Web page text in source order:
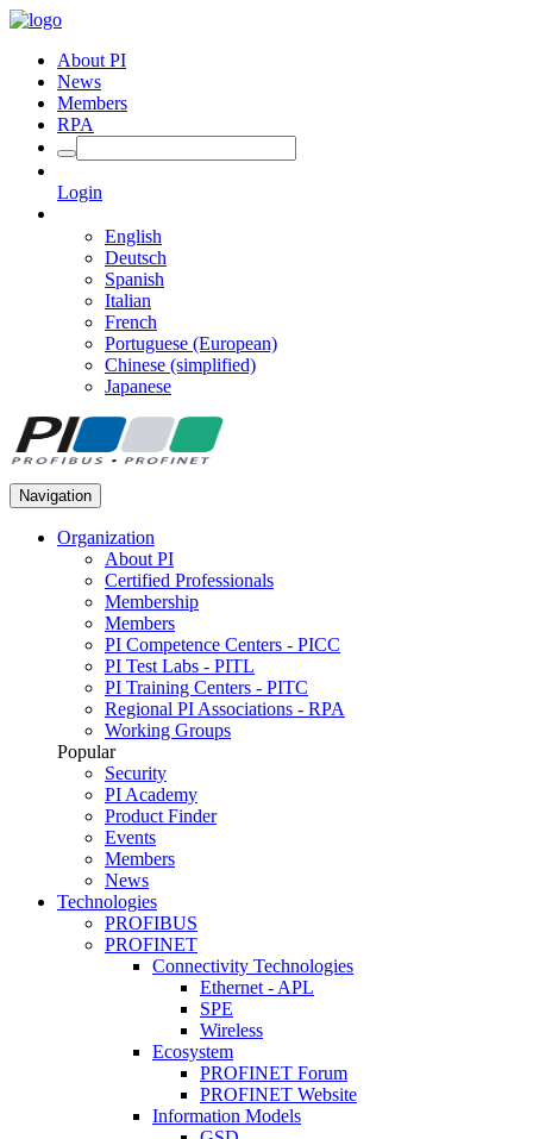
About PI
News
Members
RPA
Login
English
Deutsch
Spanish
Italian
French
Portuguese (European)
Chinese (simplified)
Japanese
Navigation
Organization
About PI
Certified Professionals
Membership
Members
PI Competence Centers - PICC
PI Test Labs - PITL
PI Training Centers - PITC
Regional PI Associations - RPA
Working Groups
Popular
Security
PI Academy
Product Finder
Events
Members
News
Technologies
PROFIBUS
PROFINET
Connectivity Technologies
Ethernet - APL
SPE
Wireless
Ecosystem
PROFINET Forum
PROFINET Website
Information Models